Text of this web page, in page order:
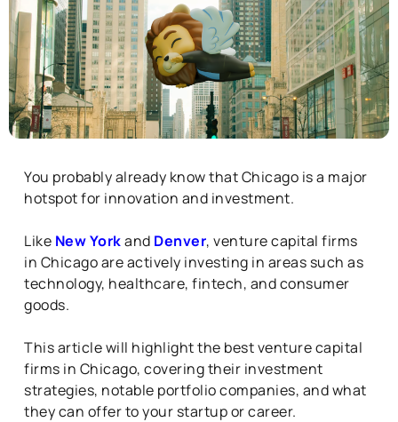
You probably already know that Chicago is a major
hotspot for innovation and investment.
Like New Yorkand Denver, venture capital firms
in Chicago are actively investing in areas such as
technology, healthcare, fintech, and consumer
goods.
This article will highlight the best venture capital
firms in Chicago, covering their investment
strategies, notable portfolio companies, and what
they can offer to your startup or career.